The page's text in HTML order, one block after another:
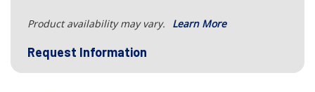
Product availability may vary. Learn More
Request Information